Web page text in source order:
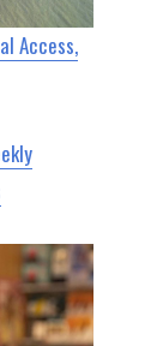
Access,